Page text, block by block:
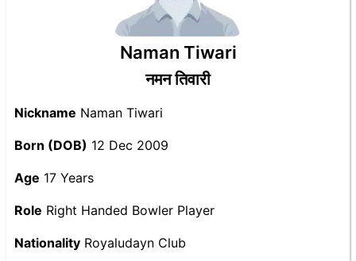
Naman Tiwari
नमन तिवारी
Nickname Naman Tiwari
Born (DOB) 12 Dec 2009
Age 17 Years
Role Right Handed Bowler Player
Nationality Royaludayn Club